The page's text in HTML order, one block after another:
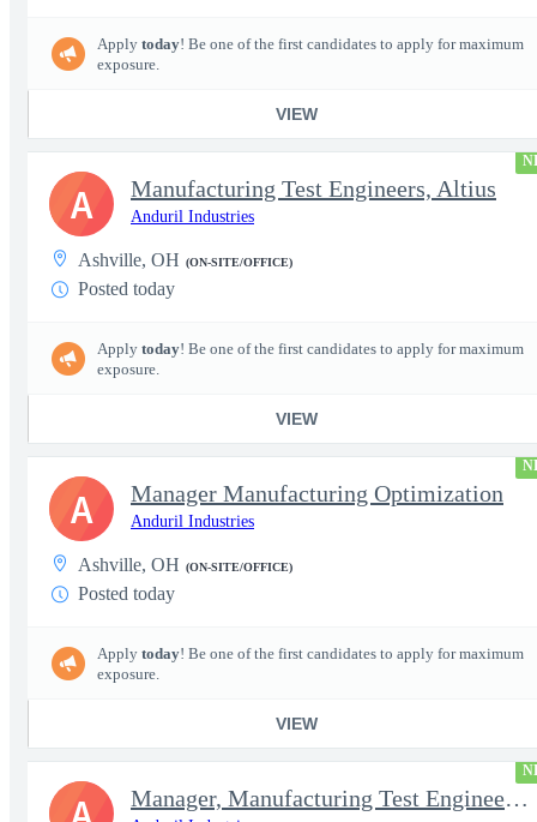
Apply today! Be one of the first candidates to apply for maximum
exposure.
VIEW
Manufacturing Test Engineers, Altius
Anduril Industries
Ashville, OH (ON-SITE/OFFICE)
Posted today
Apply today! Be one of the first candidates to apply for maximum
exposure.
VIEW
A
Manager Manufacturing Optimization
Anduril Industries
Ashville, OH (ON-SITE/OFFICE)
Posted today
Apply today! Be one of the first candidates to apply for maximum
exposure.
VIEW
A
Manager, Manufacturing Test Engineering (Intelligence Systems)